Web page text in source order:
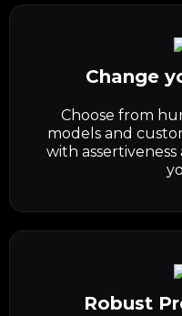
Change
Choose from
models and
with
Robust